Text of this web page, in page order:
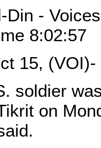
Din -
8:02:57
15, (VOI)-
soldier
on